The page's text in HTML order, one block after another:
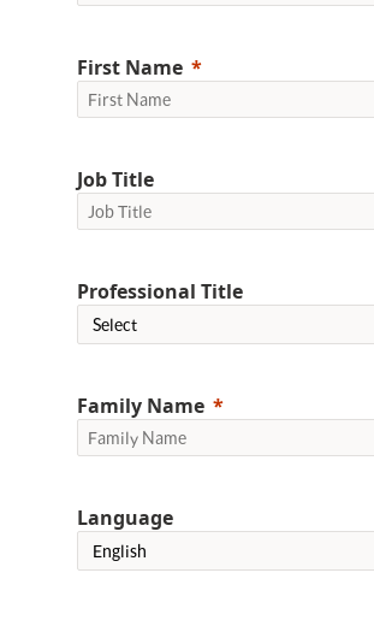
First Name
Job Title
Professional Title
Family Name
Language